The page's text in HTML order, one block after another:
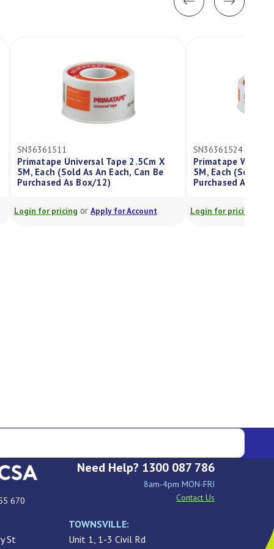
Tape 2.5Cm X
As An Each, Can Be
12)
Apply for Account
Primatape Waterproof Tape 2.5Cm X
5M, Each (Sold As An Each, Can Be
Purchased As Box/12)
Login for pricing Apply for Account
670
Need Help? 1300 087 786
8am-4pm MON-FRI
Contact Us
St
TOWNSVILLE:
Unit 1, 1-3 Civil Rd